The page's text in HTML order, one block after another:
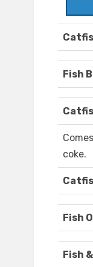
Fish
coke.
Fish
Fish